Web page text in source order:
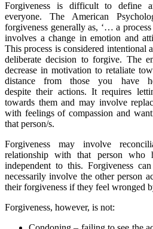
Forgiveness is difficult to define
everyone. The American
forgiveness generally as, ‘… a
involves a change in emotion and
This process is considered intentional
deliberate decision to forgive. The
decrease in motivation to retaliate
distance from those you have
despite their actions. It requires
towards them and may involve
with feelings of compassion and
that person/s.
Forgiveness may involve
relationship with that person
independent to this. Forgiveness
necessarily involve the other person
their forgiveness if they feel wronged
Forgiveness, however, is not: